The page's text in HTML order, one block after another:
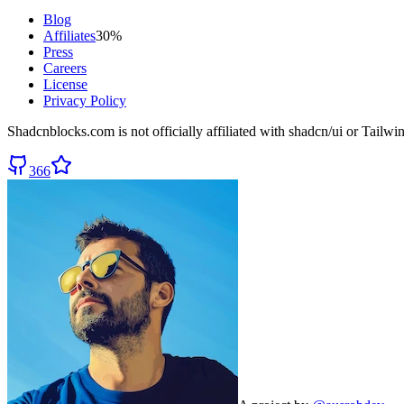
Blog
Affiliates30%
Press
Careers
License
Privacy Policy
Shadcnblocks.com is not officially affiliated with shadcn/ui or
366